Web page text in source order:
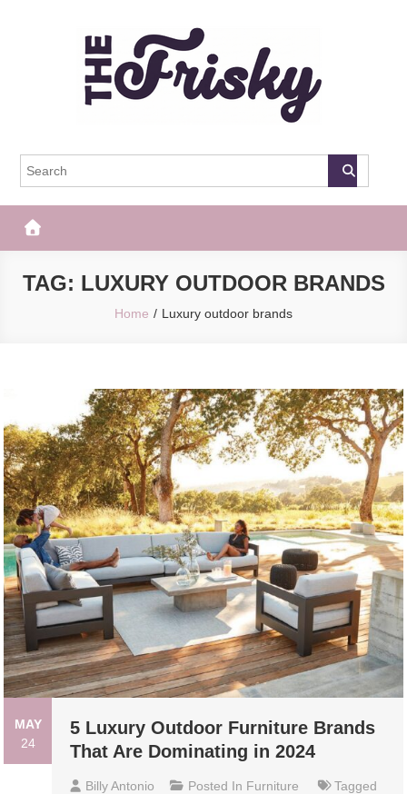
The Frisky
TAG: LUXURY OUTDOOR BRANDS
Home Luxury outdoor brands
MAY
24
5 Luxury Outdoor Furniture Brands
That Are Dominating in 2024
Billy Antonio Posted In Furniture
Tagged